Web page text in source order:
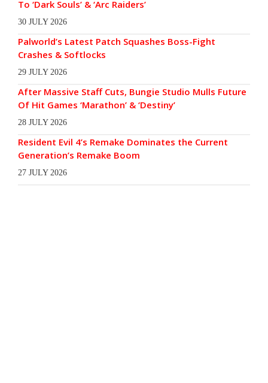
To ‘Dark Souls’ & ‘Arc Raiders’
30 JULY 2026
Palworld’s Latest Patch Squashes Boss-Fight
Crashes & Softlocks
29 JULY 2026
After Massive Staff Cuts, Bungie Studio Mulls Future
Of Hit Games ‘Marathon’ & ‘Destiny’
28 JULY 2026
Resident Evil 4’s Remake Dominates the Current
Generation’s Remake Boom
27 JULY 2026